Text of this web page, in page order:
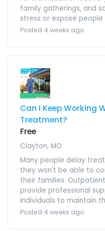
family gatherings, and
stress or expose people
Posted 4 weeks ago
Can I Keep Working
Treatment?
Free
Clayton, MO
Many people delay
they won't be able to
their families.
provide professional
individuals to maintain
Posted 4 weeks ago